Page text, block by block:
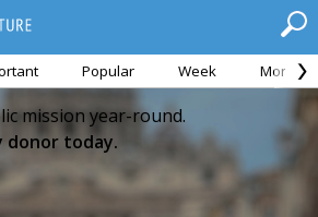
Popular Week Month
mission year-round.
donor today.